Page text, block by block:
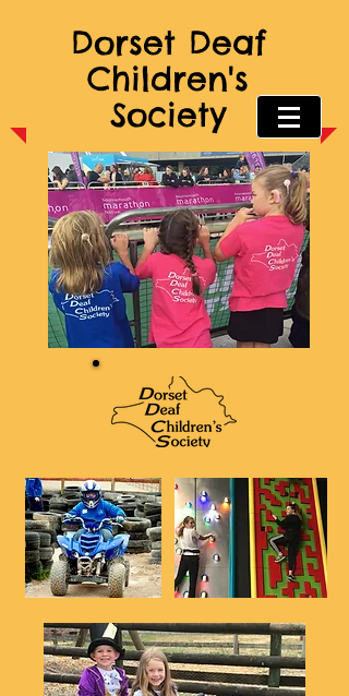
Dorset Deaf
Children's
Society